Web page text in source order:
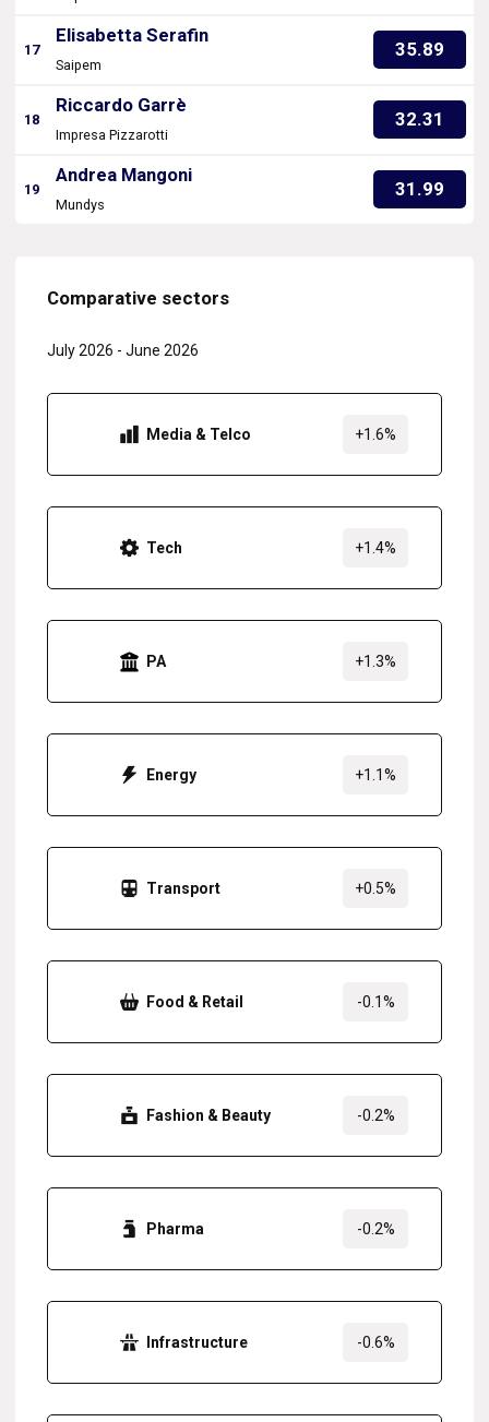
17
Elisabetta Serafin
Saipem
35.89
18
Riccardo Garrè
Impresa Pizzarotti
32.31
19
Andrea Mangoni
Mundys
31.99
Comparative sectors
July 2026 - June 2026
Media & Telco +1.6%
Tech +1.4%
PA +1.3%
Energy +1.1%
Transport +0.5%
Food & Retail -0.1%
Fashion & Beauty -0.2%
Pharma -0.2%
Infrastructure -0.6%